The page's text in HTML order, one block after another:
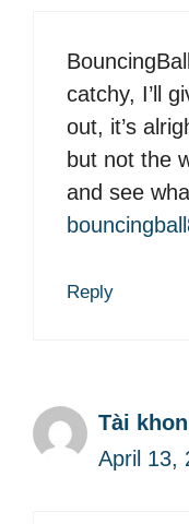
catchy, I’ll
out, it’s
but not the
and see
Reply
Tài
April 13,